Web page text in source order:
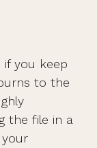
you keep
to the
the file in a